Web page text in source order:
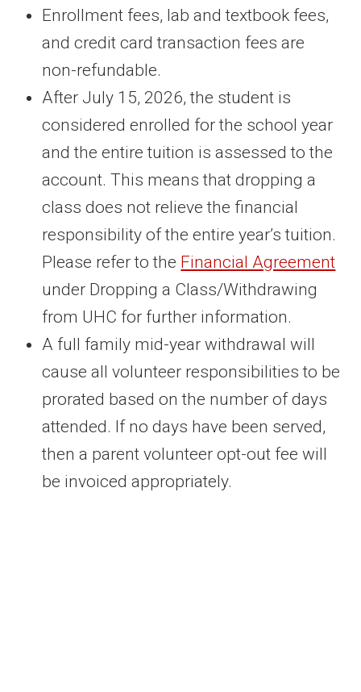
Enrollment fees, lab and textbook fees,
and credit card transaction fees are
non-refundable.
After July 15, 2026, the student is
considered enrolled for the school year
and the entire tuition is assessed to the
account. This means that dropping a
class does not relieve the financial
responsibility of the entire year’s tuition.
Please refer to the Financial Agreement
under Dropping a Class/Withdrawing
from UHC for further information.
A full family mid-year withdrawal will
cause all volunteer responsibilities to be
prorated based on the number of days
attended. If no days have been served,
then a parent volunteer opt-out fee will
be invoiced appropriately.